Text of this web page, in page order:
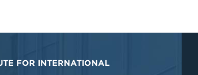
FOR INTERNATIONAL